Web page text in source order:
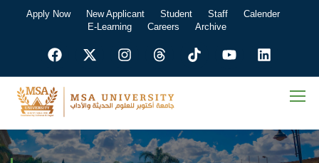
Apply Now New Applicant Student Staff
Calender
E-Learning
Careers Archive